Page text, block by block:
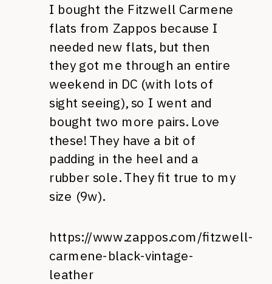
I bought the Fitzwell Carmene
flats from Zappos because I
needed new flats, but then
they got me through an entire
weekend in DC (with lots of
sight seeing), so I went and
bought two more pairs. Love
these! They have a bit of
padding in the heel and a
rubber sole. They fit true to my
size (9w).
https://www.zappos.com/fitzwell-
carmene-black-vintage-
leather